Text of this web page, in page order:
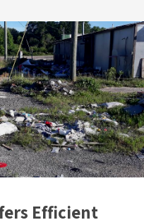
Efficient